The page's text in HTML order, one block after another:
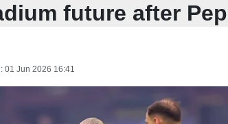
future after Pep
01 Jun 2026 16:41